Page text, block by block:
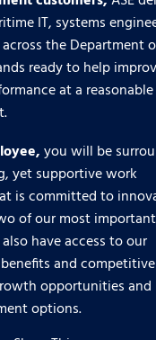
IT, systems
the Department
ready to help
at a
you will be
yet supportive work
is committed to
of our most important
have access to our
and
opportunities and
options.